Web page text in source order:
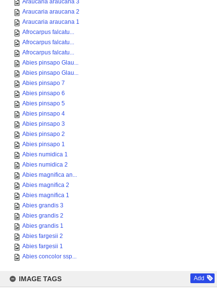
Araucaria araucana 3
Araucaria araucana 2
Araucaria araucana 1
Afrocarpus falcatu...
Afrocarpus falcatu...
Afrocarpus falcatu...
Abies pinsapo Glau...
Abies pinsapo Glau...
Abies pinsapo 7
Abies pinsapo 6
Abies pinsapo 5
Abies pinsapo 4
Abies pinsapo 3
Abies pinsapo 2
Abies pinsapo 1
Abies numidica 1
Abies numidica 2
Abies magnifica an...
Abies magnifica 2
Abies magnifica 1
Abies grandis 3
Abies grandis 2
Abies grandis 1
Abies fargesii 2
Abies fargesii 1
Abies concolor ssp...
IMAGE TAGS Add